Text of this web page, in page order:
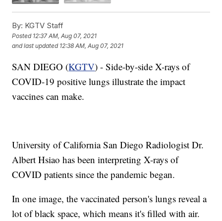
By: KGTV Staff
Posted 12:37 AM, Aug 07, 2021
and last updated 12:38 AM, Aug 07, 2021
SAN DIEGO (KGTV) - Side-by-side X-rays of
COVID-19 positive lungs illustrate the impact
vaccines can make.
University of California San Diego Radiologist Dr.
Albert Hsiao has been interpreting X-rays of
COVID patients since the pandemic began.
In one image, the vaccinated person's lungs reveal a
lot of black space, which means it's filled with air.